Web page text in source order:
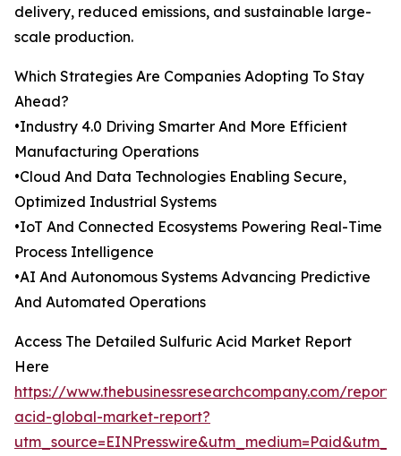
delivery, reduced emissions, and sustainable large-
scale production.
Which Strategies Are Companies Adopting To Stay
Ahead?
•Industry 4.0 Driving Smarter And More Efficient
Manufacturing Operations
•Cloud And Data Technologies Enabling Secure,
Optimized Industrial Systems
•IoT And Connected Ecosystems Powering Real-Time
Process Intelligence
•AI And Autonomous Systems Advancing Predictive
And Automated Operations
Access The Detailed Sulfuric Acid Market Report
Here
https://www.thebusinessresearchcompany.com/
acid-global-market-report?